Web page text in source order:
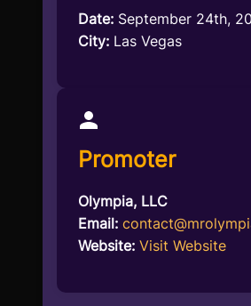
Date: September 24th,
City: Las Vegas
Promoter
Olympia, LLC
Email:
Website: Visit Website